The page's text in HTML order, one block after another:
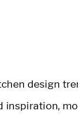
design
inspiration,